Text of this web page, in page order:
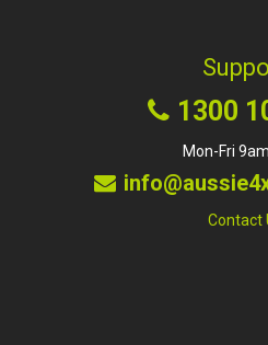
1300
Mon-Fri
Contact